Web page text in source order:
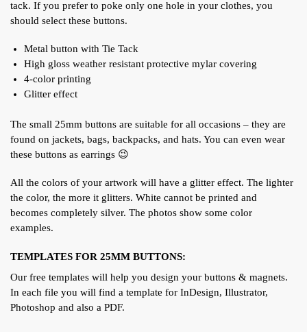
tack. If you prefer to poke only one hole in your clothes, you
should select these buttons.
Metal button with Tie Tack
High gloss weather resistant protective mylar covering
4-color printing
Glitter effect
The small 25mm buttons are suitable for all occasions – they are
found on jackets, bags, backpacks, and hats. You can even wear
these buttons as earrings 😉
All the colors of your artwork will have a glitter effect. The lighter
the color, the more it glitters. White cannot be printed and
becomes completely silver. The photos show some color
examples.
TEMPLATES FOR 25MM BUTTONS:
Our free templates will help you design your buttons & magnets.
In each file you will find a template for InDesign, Illustrator,
Photoshop and also a PDF.